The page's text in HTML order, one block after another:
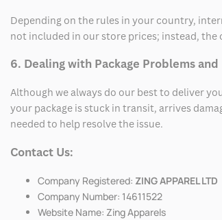
Depending on the rules in your country,
not included in our store prices; instead,
6. Dealing with Package Problems and
Although we always do our best to deliver
your package is stuck in transit, arrives
needed to help resolve the issue.
Contact Us:
Company Registered: ZING APPAREL LTD
Company Number: 14611522
Website Name: Zing Apparels